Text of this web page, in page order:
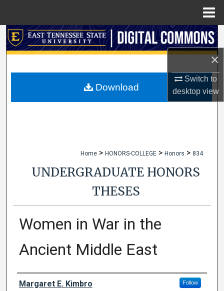
×
Switch to
desktopview
Search
My Account
Home > HONORS-COLLEGE > Honors > 834
UNDERGRADUATE HONORS
THESES
Women in War in the
Ancient Middle East
Author
Margaret E. Kimbro Follow
Download